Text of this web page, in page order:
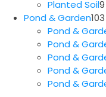
Planted Soil9
Pond & Garden103
Pond &
Pond &
Pond &
Pond &
Pond &